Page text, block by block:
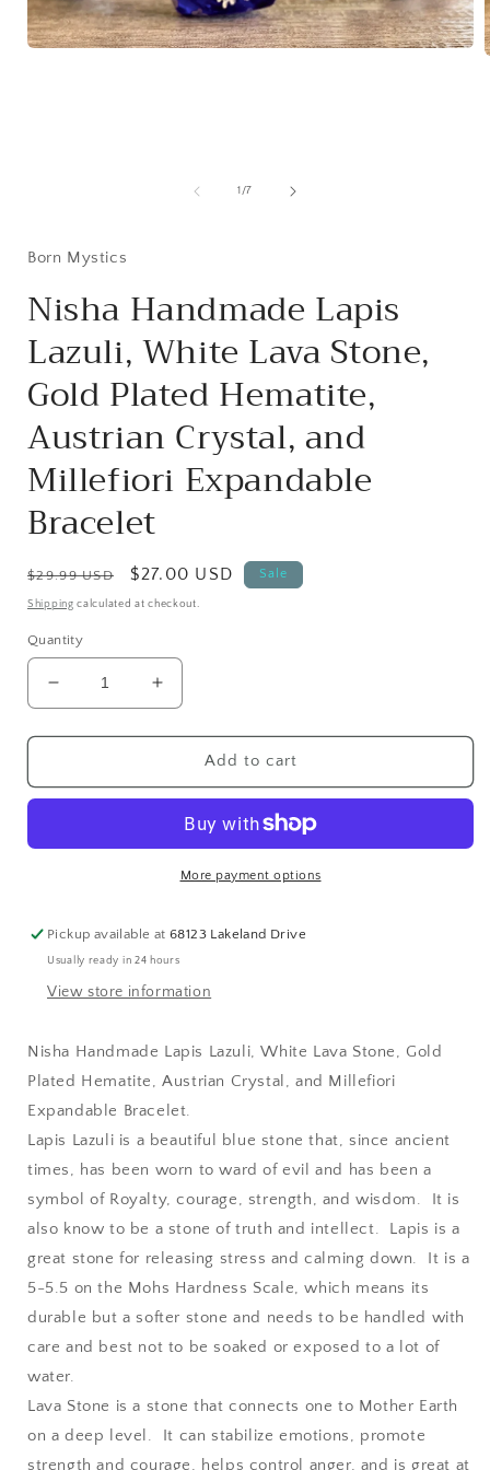
1/of
7
Born Mystics
Nisha Handmade Lapis
Lazuli, White Lava Stone,
Gold Plated Hematite,
Austrian Crystal, and
Millefiori Expandable
Bracelet
Regular
price
$29.99 USD
Sale
price
$27.00 USD Sale
Shipping calculated at checkout.
Quantity
Decrease
quantity
for
Handmade
White
Plated
Hematite,
Austrian
Millefiori
Expandable
Bracelet
Increase
quantity
for
Nisha
Handmade
Lazuli,
White
Lava
Plated
Hematite,
Austrian
Millefiori
Expandable
Bracelet
Add to cart
More payment options
Pickup available at68123 Lakeland Drive
Usually ready in 24 hours
View store information
Nisha Handmade Lapis Lazuli, White Lava Stone, Gold
Plated Hematite, Austrian Crystal, and Millefiori
Expandable Bracelet.
Lapis Lazuli is a beautiful blue stone that, since ancient
times, has been worn to ward of evil and has been a
symbol of Royalty, courage, strength, and wisdom. It is
also know to be a stone of truth and intellect. Lapis is a
great stone for releasing stress and calming down. It is a
5-5.5 on the Mohs Hardness Scale, which means its
durable but a softer stone and needs to be handled with
care and best not to be soaked or exposed to a lot of
water.
Lava Stone is a stone that connects one to Mother Earth
on a deep level. It can stabilize emotions, promote
strength and courage, helps control anger, and is great at